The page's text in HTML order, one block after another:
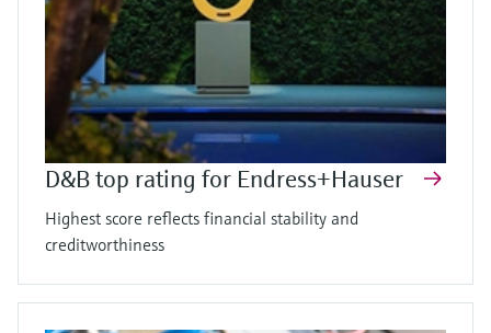
D&B top rating for Endress+Hauser
Highest score reflects financial stability and
creditworthiness